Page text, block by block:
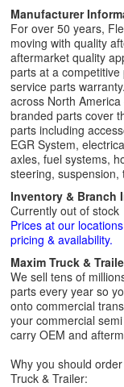
Manufacturer
For over 50 years,
moving with quality
aftermarket quality
parts at a
service parts
across North
branded parts cover
parts including
EGR System,
axles, fuel systems,
steering,
Inventory & Branch
Currently out of stock
Prices at our
pricing & availability.
Maxim Truck &
We sell tens of
parts every year so
onto commercial
your commercial
carry OEM and
Why you should
Truck & Trailer: